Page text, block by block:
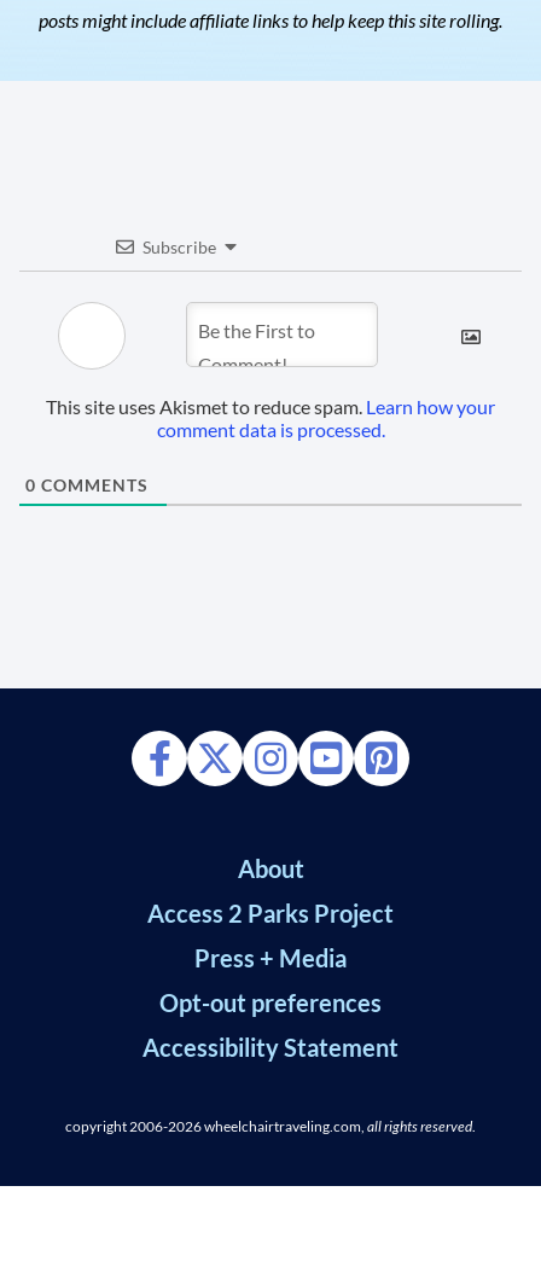
posts might include affiliate links to help keep this site rolling.
Subscribe
This site uses Akismet to reduce spam. Learn how your
comment data is processed.
0 COMMENTS
About
Access 2 Parks Project
Press + Media
Opt-out preferences
Accessibility Statement
copyright 2006-2026wheelchairtraveling.com, all rights reserved.